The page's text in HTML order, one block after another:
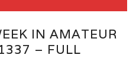
IN AMATEUR
– FULL